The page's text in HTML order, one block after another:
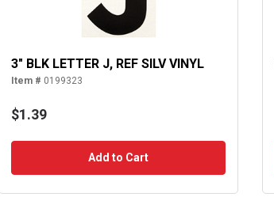
3" BLK LETTER J, REF SILV VINYL
Item # 0199323
$1.39
Add to Cart